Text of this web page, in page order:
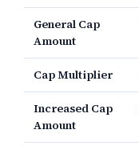
General Cap
Amount
Cap Multiplier
Increased Cap
Amount